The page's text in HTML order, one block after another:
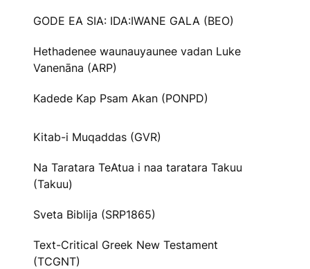
GODE EA SIA: IDA:IWANE GALA (BEO)
Hethadenee waunauyaunee vadan Luke
Vanenāna (ARP)
Kadede Kap Psam Akan (PONPD)
Kitab-i Muqaddas (GVR)
Na Taratara TeAtua i naa taratara Takuu
(Takuu)
Sveta Biblija (SRP1865)
Text-Critical Greek New Testament
(TCGNT)